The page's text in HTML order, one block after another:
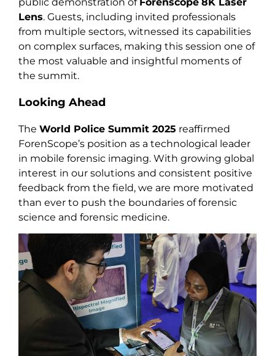
Lens. Guests, including invited professionals
from multiple sectors, witnessed its capabilities
on complex surfaces, making this session one of
the most valuable and insightful moments of
the summit.
Looking Ahead
The World Police Summit 2025 reaffirmed
ForenScope’s position as a technological leader
in mobile forensic imaging. With growing global
interest in our solutions and consistent positive
feedback from the field, we are more motivated
than ever to push the boundaries of forensic
science and forensic medicine.